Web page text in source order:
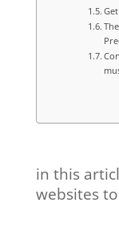
in this
websites